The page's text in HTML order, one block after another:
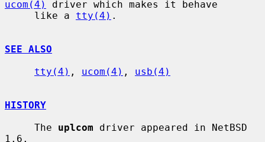
ucom(4)
driver which makes it behave
     like a
tty(4) .
SEE ALSO
tty(4) , ucom(4) , usb(4)
HISTORY
     The
uplcom driver appeared in NetBSD
1.6.